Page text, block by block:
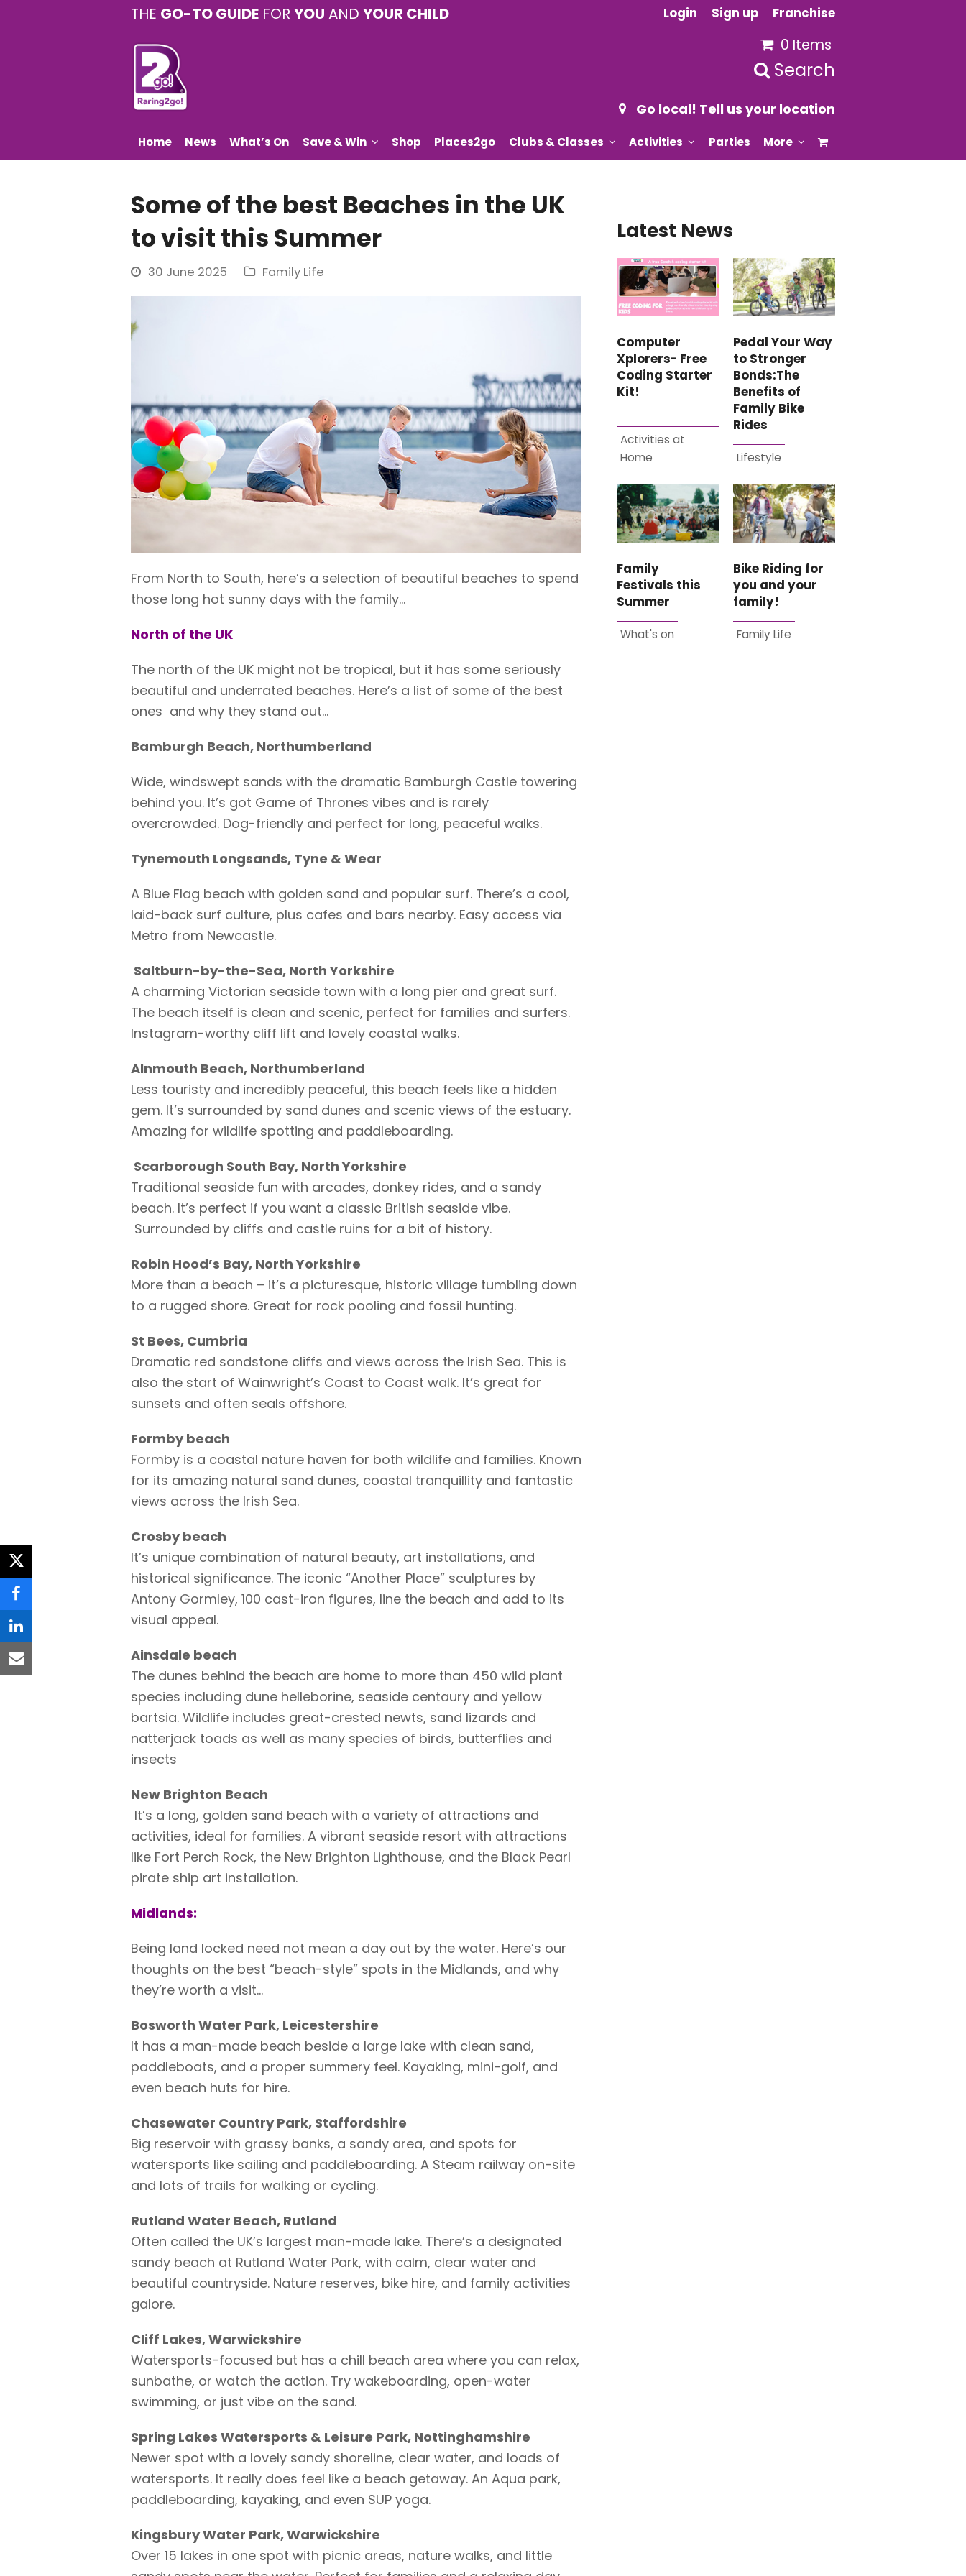
THE GO-TO GUIDE FOR YOU AND YOUR CHILD Login Sign up Franchise
0 Items
Search
Go local! Tell us your location
Home News What’s On Save & Win Shop Places2go Clubs & Classes Activities Parties More
Some of the best Beaches in the UK
to visit this Summer
30 June 2025 Family Life
From North to South, here’s a selection of beautiful beaches to spend
those long hot sunny days with the family…
North of the UK
The north of the UK might not be tropical, but it has some seriously
beautiful and underrated beaches. Here’s a list of some of the best
ones and why they stand out…
Bamburgh Beach, Northumberland
Wide, windswept sands with the dramatic Bamburgh Castle towering
behind you. It’s got Game of Thrones vibes and is rarely
overcrowded. Dog-friendly and perfect for long, peaceful walks.
Tynemouth Longsands, Tyne & Wear
A Blue Flag beach with golden sand and popular surf. There’s a cool,
laid-back surf culture, plus cafes and bars nearby. Easy access via
Metro from Newcastle.
Saltburn-by-the-Sea, North Yorkshire
A charming Victorian seaside town with a long pier and great surf.
The beach itself is clean and scenic, perfect for families and surfers.
Instagram-worthy cliff lift and lovely coastal walks.
Alnmouth Beach, Northumberland
Less touristy and incredibly peaceful, this beach feels like a hidden
gem. It’s surrounded by sand dunes and scenic views of the estuary.
Amazing for wildlife spotting and paddleboarding.
Scarborough South Bay, North Yorkshire
Traditional seaside fun with arcades, donkey rides, and a sandy
beach. It’s perfect if you want a classic British seaside vibe.
Surrounded by cliffs and castle ruins for a bit of history.
Robin Hood’s Bay, North Yorkshire
More than a beach – it’s a picturesque, historic village tumbling down
to a rugged shore. Great for rock pooling and fossil hunting.
St Bees, Cumbria
Dramatic red sandstone cliffs and views across the Irish Sea. This is
also the start of Wainwright’s Coast to Coast walk. It’s great for
sunsets and often seals offshore.
Formby beach
Formby is a coastal nature haven for both wildlife and families. Known
for its amazing natural sand dunes, coastal tranquillity and fantastic
views across the Irish Sea.
Crosby beach
It’s unique combination of natural beauty, art installations, and
historical significance. The iconic “Another Place” sculptures by
Antony Gormley, 100 cast-iron figures, line the beach and add to its
visual appeal.
Ainsdale beach
The dunes behind the beach are home to more than 450 wild plant
species including dune helleborine, seaside centaury and yellow
bartsia. Wildlife includes great-crested newts, sand lizards and
natterjack toads as well as many species of birds, butterflies and
insects
New Brighton Beach
It’s a long, golden sand beach with a variety of attractions and
activities, ideal for families. A vibrant seaside resort with attractions
like Fort Perch Rock, the New Brighton Lighthouse, and the Black Pearl
pirate ship art installation.
Midlands:
Being land locked need not mean a day out by the water. Here’s our
thoughts on the best “beach-style” spots in the Midlands, and why
they’re worth a visit…
Bosworth Water Park, Leicestershire
It has a man-made beach beside a large lake with clean sand,
paddleboats, and a proper summery feel. Kayaking, mini-golf, and
even beach huts for hire.
Chasewater Country Park, Staffordshire
Big reservoir with grassy banks, a sandy area, and spots for
watersports like sailing and paddleboarding. A Steam railway on-site
and lots of trails for walking or cycling.
Rutland Water Beach, Rutland
Often called the UK’s largest man-made lake. There’s a designated
sandy beach at Rutland Water Park, with calm, clear water and
beautiful countryside. Nature reserves, bike hire, and family activities
galore.
Cliff Lakes, Warwickshire
Watersports-focused but has a chill beach area where you can relax,
sunbathe, or watch the action. Try wakeboarding, open-water
swimming, or just vibe on the sand.
Spring Lakes Watersports & Leisure Park, Nottinghamshire
Newer spot with a lovely sandy shoreline, clear water, and loads of
watersports. It really does feel like a beach getaway. An Aqua park,
paddleboarding, kayaking, and even SUP yoga.
Kingsbury Water Park, Warwickshire
Over 15 lakes in one spot with picnic areas, nature walks, and little
twitter
facebook
linkedin
email
Latest News
Computer
Xplorers- Free
Coding Starter
Kit!
Activities at
Home
Pedal Your Way
to Stronger
Bonds:The
Benefits of
Family Bike
Rides
Lifestyle
Family
Festivals this
Summer
What's on
Bike Riding for
you and your
family!
Family Life